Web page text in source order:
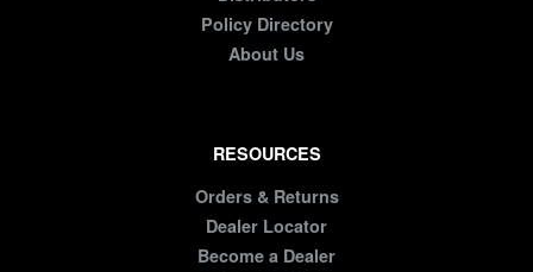
Policy Directory
About Us
RESOURCES
Orders & Returns
Dealer Locator
Become a Dealer